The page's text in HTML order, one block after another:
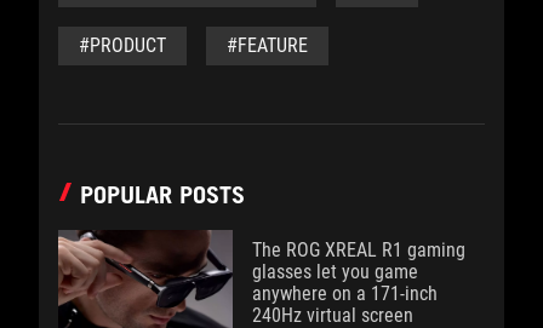
#PRODUCT #FEATURE
POPULAR POSTS
The ROG XREAL R1 gaming
glasses let you game
anywhere on a 171-inch
240Hz virtual screen